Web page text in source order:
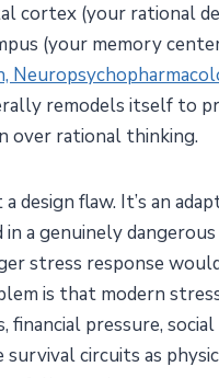
cortex (your rational
(your memory
remodels itself to
over rational thinking.
a design flaw. It’s an
in a genuinely
stress response
is that modern
financial pressure,
survival circuits as